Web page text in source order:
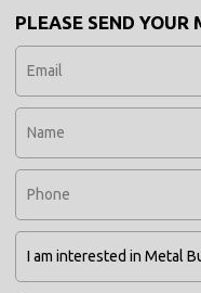
PLEASE SEND YOUR